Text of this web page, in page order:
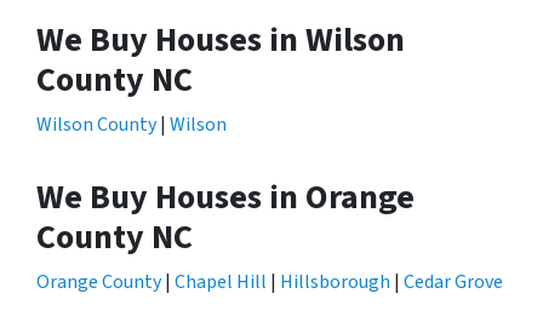
We Buy Houses in Wilson
County NC
Wilson County| Wilson
We Buy Houses in Orange
County NC
Orange County| Chapel Hill | Hillsborough | Cedar Grove